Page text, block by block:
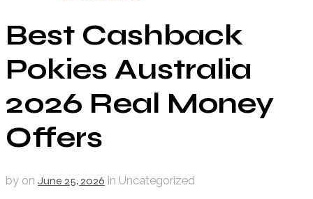
Best Cashback
Pokies Australia
2026 Real Money
Offers
by on June 25, 2026 in Uncategorized